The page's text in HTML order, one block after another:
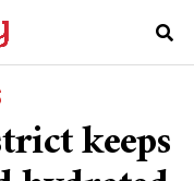
keeps